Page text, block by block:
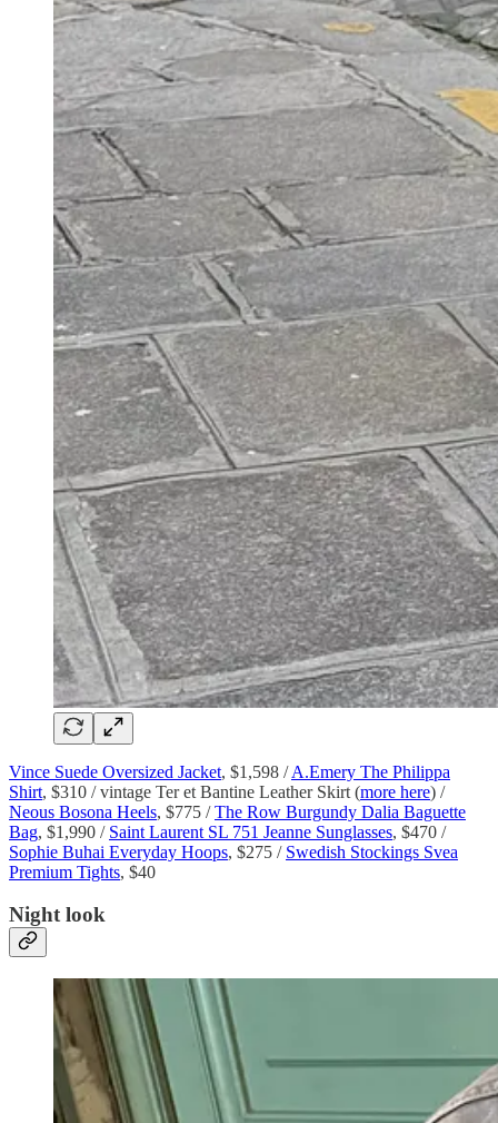
Vince Suede Oversized Jacket, $1,598 /A.Emery The Philippa
Shirt, $310 / vintage Ter et Bantine Leather Skirt (more here) /
Neous Bosona Heels, $775 /The Row Burgundy Dalia Baguette
Bag, $1,990 / Saint Laurent SL 751 Jeanne Sunglasses, $470 /
Sophie Buhai Everyday Hoops, $275 / Swedish Stockings Svea
Premium Tights, $40
Night look